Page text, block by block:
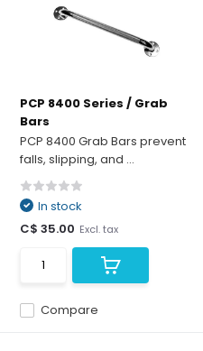
PCP 8400 Series / Grab
Bars
PCP 8400 Grab Bars prevent
falls, slipping, and ...
Compare
In stock
C$ 35.00 Excl. tax